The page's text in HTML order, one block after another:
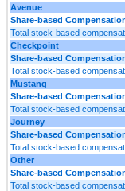
Avenue
Share-based
Total stock-based
Checkpoint
Share-based
Total stock-based
Mustang
Share-based
Total stock-based
Journey
Share-based
Total stock-based
Other
Share-based
Total stock-based